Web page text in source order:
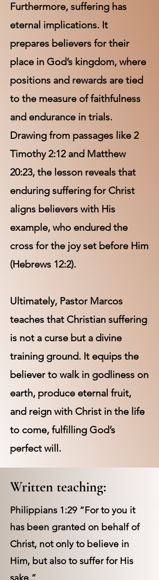
Furthermore, suffering has
eternal implications. It
prepares believers for their
place in God’s kingdom, where
positions and rewards are tied
to the measure of faithfulness
and endurance in trials.
Drawing from passages like 2
Timothy 2:12 and Matthew
20:23, the lesson reveals that
enduring suffering for Christ
aligns believers with His
example, who endured the
cross for the joy set before Him
(Hebrews 12:2).
Ultimately, Pastor Marcos
teaches that Christian suffering
is not a curse but a divine
training ground. It equips the
believer to walk in godliness on
earth, produce eternal fruit,
and reign with Christ in the life
to come, fulfilling God’s
perfect will.
Written teaching:
Philippians 1:29 “For to you it
has been granted on behalf of
Christ, not only to believe in
Him, but also to suffer for His